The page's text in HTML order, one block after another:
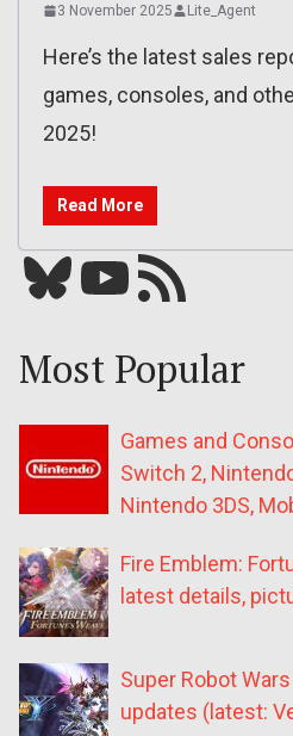
3 November 2025 Lite_Agent
Here’s the latest sales
games, consoles, and
2025!
Read More
Bluesky YouTube Our RSS feed
Most Popular
Games and
Switch 2,
Nintendo 3DS,
Fire Emblem:
latest details,
Super Robot
updates (latest: